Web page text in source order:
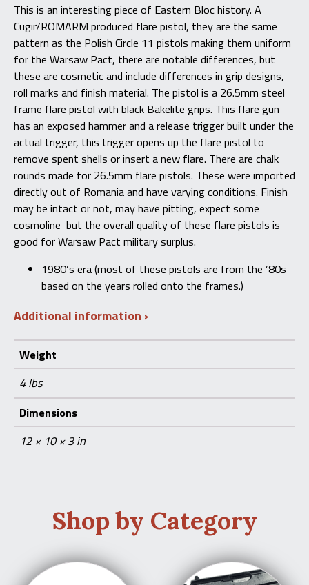
Arms
quantity
This is an interesting piece of Eastern Bloc history. A
Cugir/ROMARM produced flare pistol, they are the same
pattern as the Polish Circle 11 pistols making them uniform
for the Warsaw Pact, there are notable differences, but
these are cosmetic and include differences in grip designs,
roll marks and finish material. The pistol is a 26.5mm steel
frame flare pistol with black Bakelite grips. This flare gun
has an exposed hammer and a release trigger built under the
actual trigger, this trigger opens up the flare pistol to
remove spent shells or insert a new flare. There are chalk
rounds made for 26.5mm flare pistols. These were imported
directly out of Romania and have varying conditions. Finish
may be intact or not, may have pitting, expect some
cosmoline but the overall quality of these flare pistols is
good for Warsaw Pact military surplus.
1980’s era (most of these pistols are from the ’80s
based on the years rolled onto the frames.)
Additional information
Weight
4 lbs
Dimensions
12 × 10 × 3 in
Shop by Category